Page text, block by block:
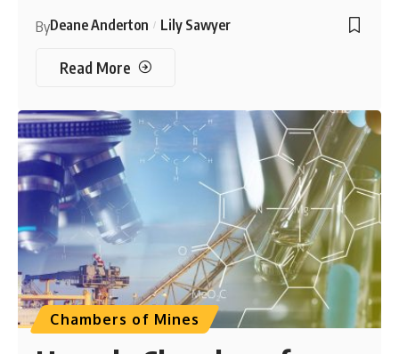
ByDeane Anderton Lily Sawyer
Read More
Chambers of Mines